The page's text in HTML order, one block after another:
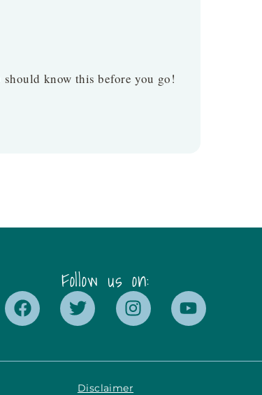
know this before you go!
Follow us on:
Disclaimer